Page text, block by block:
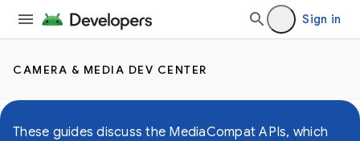
Sign in
CAMERA & MEDIA DEV CENTER
These guides discuss the MediaCompat APIs, which